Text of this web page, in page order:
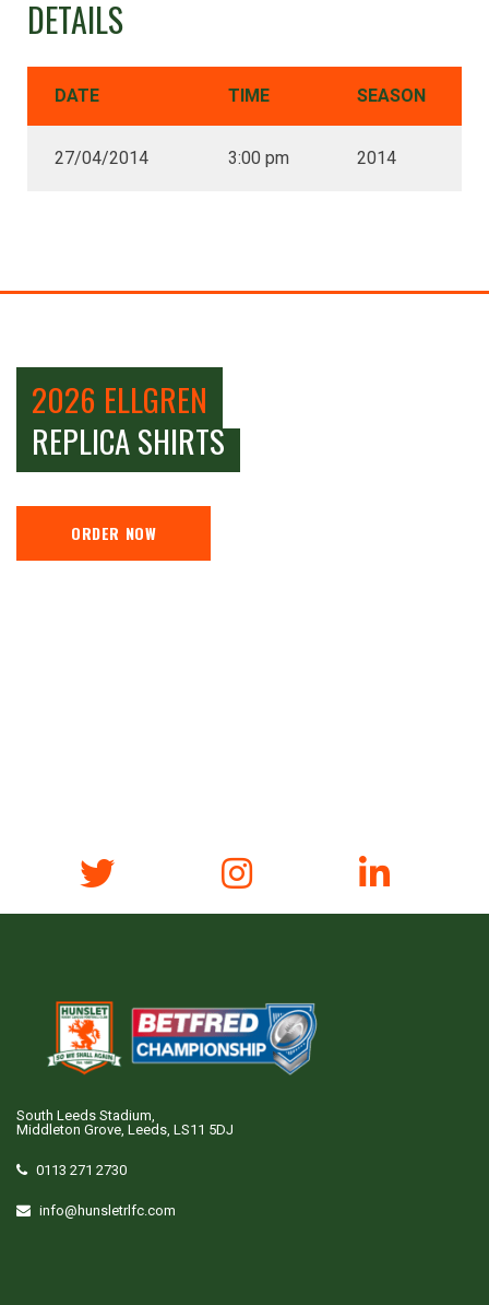
DETAILS
DATE TIME SEASON
27/04/2014 3:00 pm 2014
2026 ELLGREN
REPLICA SHIRTS
ORDER NOW
South Leeds Stadium,
Middleton Grove, Leeds, LS11 5DJ
0113 271 2730
info@hunsletrlfc.com